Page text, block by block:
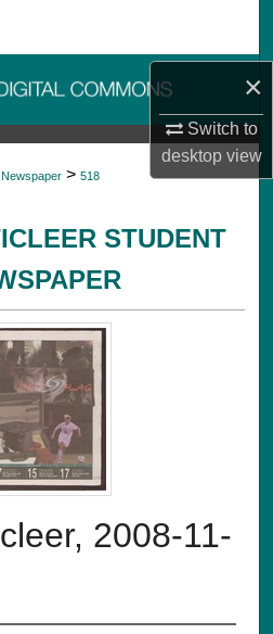
×
Switch to
desktopview
Collections
Account
About
Network™
> 518
STUDENT
2008-11-